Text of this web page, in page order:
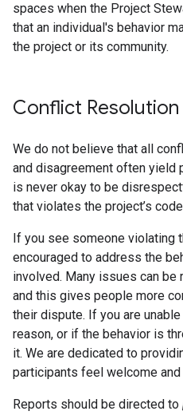
spaces when the Project
that an individual's behavior
the project or its community.
Conflict Resolution
We do not believe that all
and disagreement often yield
is never okay to be
that violates the project’s
If you see someone violating
encouraged to address the
involved. Many issues can
and this gives people more
their dispute. If you are
reason, or if the behavior is
it. We are dedicated to
participants feel welcome and
Reports should be directed to